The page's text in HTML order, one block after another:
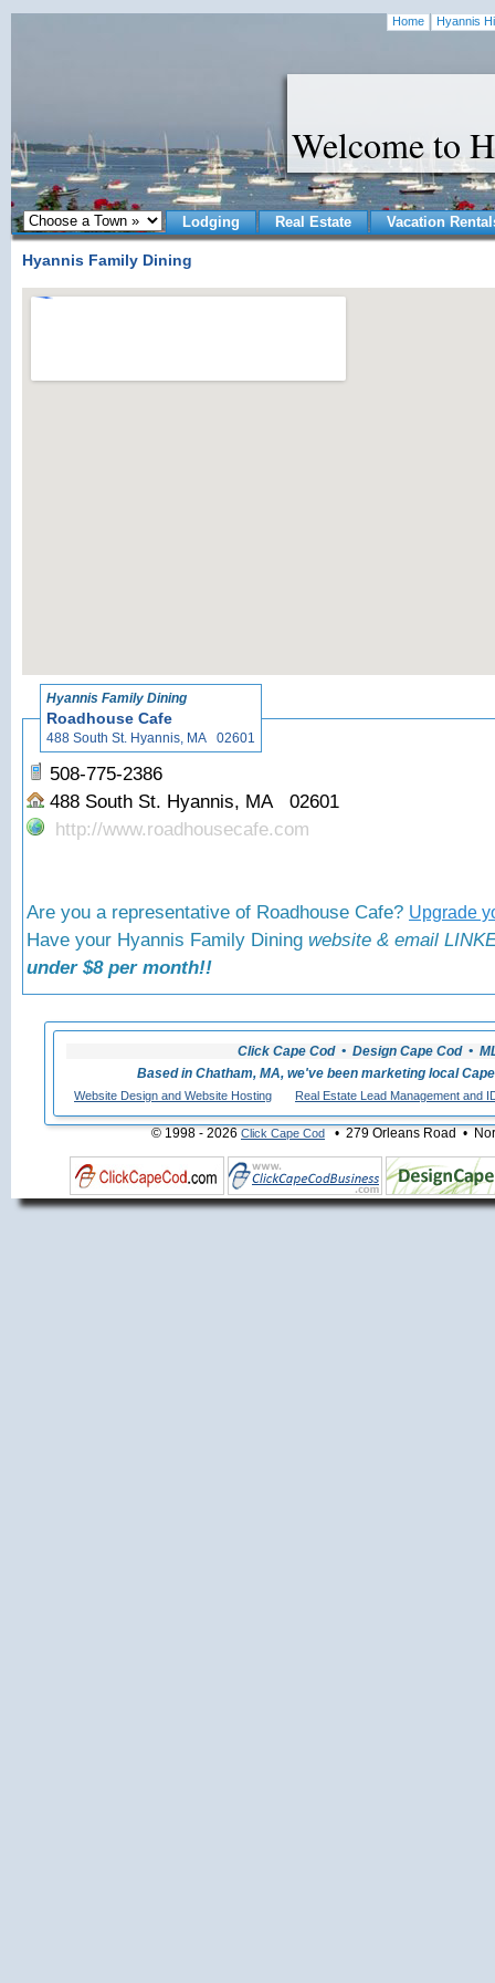
Home Hyannis
Welcome to
Lodging Real Estate Vacation
Hyannis Family Dining
Hyannis Family Dining
Roadhouse Cafe
488 South St. Hyannis, MA 02601
508-775-2386
488 South St. Hyannis, MA 02601
http://www.roadhousecafe.com
Are you a representative of Roadhouse Cafe? Upgrade
Have your Hyannis Family Dining website & email
under $8 per month!!
Click Cape Cod • Design Cape Cod •
Based in Chatham, MA, we've been marketing local
Website Design and Website Hosting Real Estate Lead Management and
© 1998 - 2026Click Cape Cod• 279 Orleans Road •